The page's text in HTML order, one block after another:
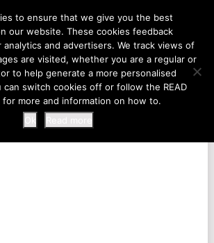
AT THE ZOO
to ensure that we give you the best
our website. These cookies feedback
and advertisers. We track views of
are visited, whether you are a regular or
to help generate a more personalised
can switch cookies off or follow the READ
for more and information on how to.
Ok
Read more